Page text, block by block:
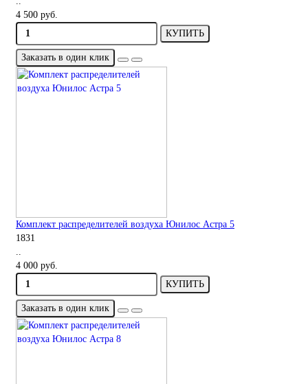
4 500 руб.
КУПИТЬ
Заказать в один клик
Комплект распределителей воздуха Юнилос Астра 5
1831
4 000 руб.
КУПИТЬ
Заказать в один клик